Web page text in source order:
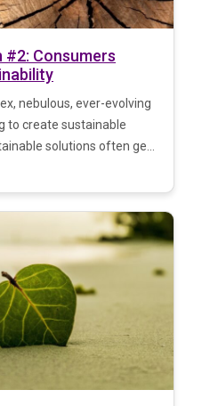
Consumers
nebulous, ever-evolving
to create sustainable
solutions often ge...